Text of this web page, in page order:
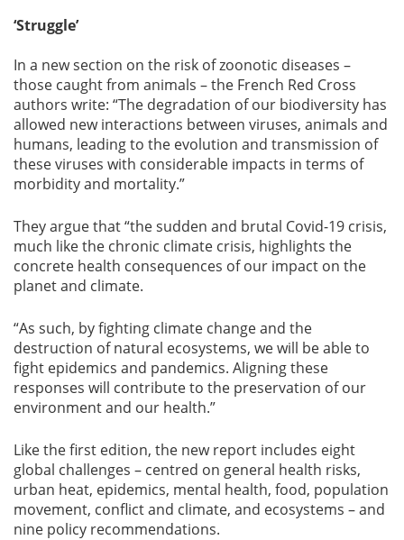
‘Struggle’
In a new section on the risk of zoonotic diseases –
those caught from animals – the French Red Cross
authors write: “The degradation of our biodiversity has
allowed new interactions between viruses, animals and
humans, leading to the evolution and transmission of
these viruses with considerable impacts in terms of
morbidity and mortality.”
They argue that “the sudden and brutal Covid-19 crisis,
much like the chronic climate crisis, highlights the
concrete health consequences of our impact on the
planet and climate.
“As such, by fighting climate change and the
destruction of natural ecosystems, we will be able to
fight epidemics and pandemics. Aligning these
responses will contribute to the preservation of our
environment and our health.”
Like the first edition, the new report includes eight
global challenges – centred on general health risks,
urban heat, epidemics, mental health, food, population
movement, conflict and climate, and ecosystems – and
nine policy recommendations.